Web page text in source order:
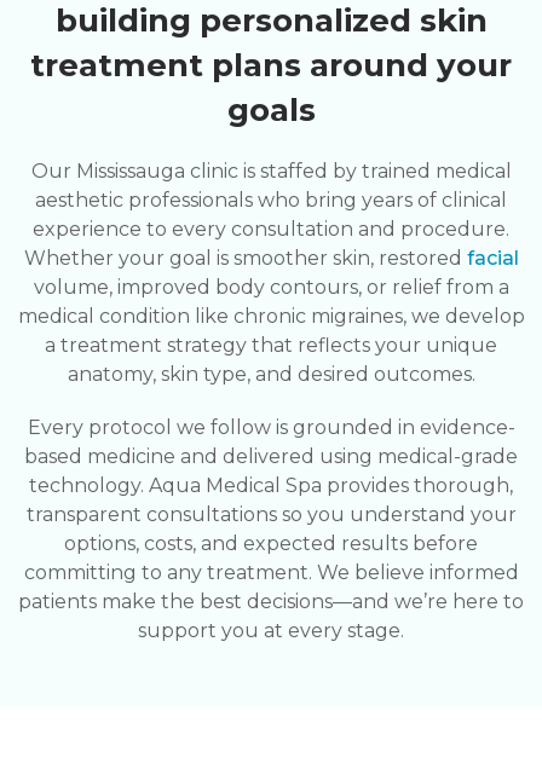
building personalized skin
treatment plans around your
goals
Our Mississauga clinic is staffed by trained medical
aesthetic professionals who bring years of clinical
experience to every consultation and procedure.
Whether your goal is smoother skin, restored facial
volume, improved body contours, or relief from a
medical condition like chronic migraines, we develop
a treatment strategy that reflects your unique
anatomy, skin type, and desired outcomes.
Every protocol we follow is grounded in evidence-
based medicine and delivered using medical-grade
technology. Aqua Medical Spa provides thorough,
transparent consultations so you understand your
options, costs, and expected results before
committing to any treatment. We believe informed
patients make the best decisions—and we’re here to
support you at every stage.